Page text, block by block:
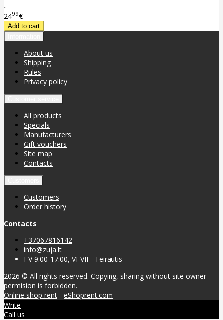
..
2499€
About us
Shipping
Rules
Privacy policy
All products
Specials
Manufacturers
Gift vouchers
Site map
Contacts
Customers
Order history
Contacts
+37067816142
info@zuja.lt
I-V 9:00-17:00, VI-VII - Teirautis
2026 © All rights reserved. Copying, sharing without site owner
permision is forbidden.
Online shop rent - eShoprent.com
Write
Call us